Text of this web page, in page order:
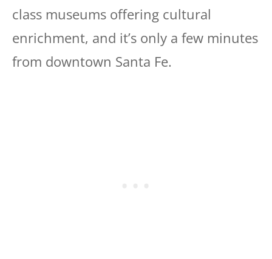
class museums offering cultural
enrichment, and it’s only a few minutes
from downtown Santa Fe.